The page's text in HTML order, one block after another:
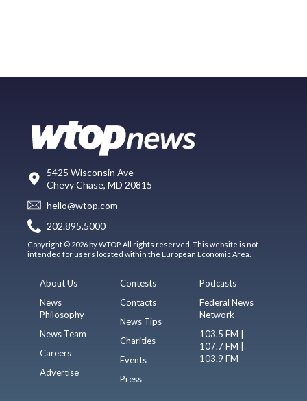
5425 Wisconsin Ave
Chevy Chase, MD 20815
hello@wtop.com
202.895.5000
Copyright © 2026 by WTOP. All rights reserved. This website is not
intended for users located within the European Economic Area.
About Us
News
Philosophy
News Team
Careers
Advertise
Contests
Contacts
News Tips
Charities
Events
Press
Podcasts
Federal News
Network
103.5 FM |
107.7 FM |
103.9 FM